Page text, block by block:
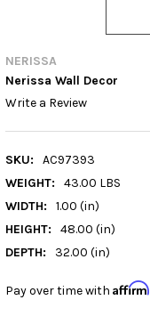
NERISSA
Nerissa Wall Decor
Write a Review
SKU:
AC97393
WEIGHT:
43.00 LBS
WIDTH:
1.00 (in)
HEIGHT:
48.00 (in)
DEPTH:
32.00 (in)
Pay over time with Affirm